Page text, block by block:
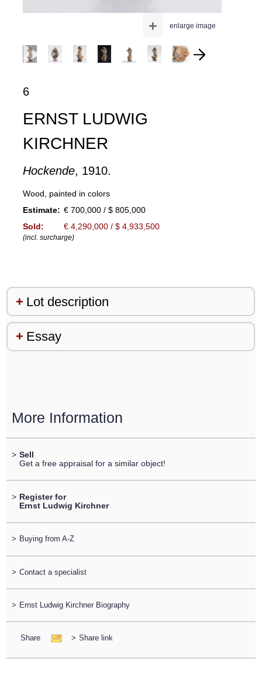
enlarge image
+
6
ERNST LUDWIG
KIRCHNER
Hockende, 1910.
Wood, painted in colors
Estimate: € 700,000 / $ 805,000
Sold:
€ 4,290,000 / $ 4,933,500
(incl. surcharge)
Lot description
Essay
More Information
> Sell
Get a free appraisal for a similar object!
> Register for
Ernst Ludwig Kirchner
> Buying from A-Z
> Contact a specialist
> Ernst Ludwig Kirchner Biography
Share > Share link